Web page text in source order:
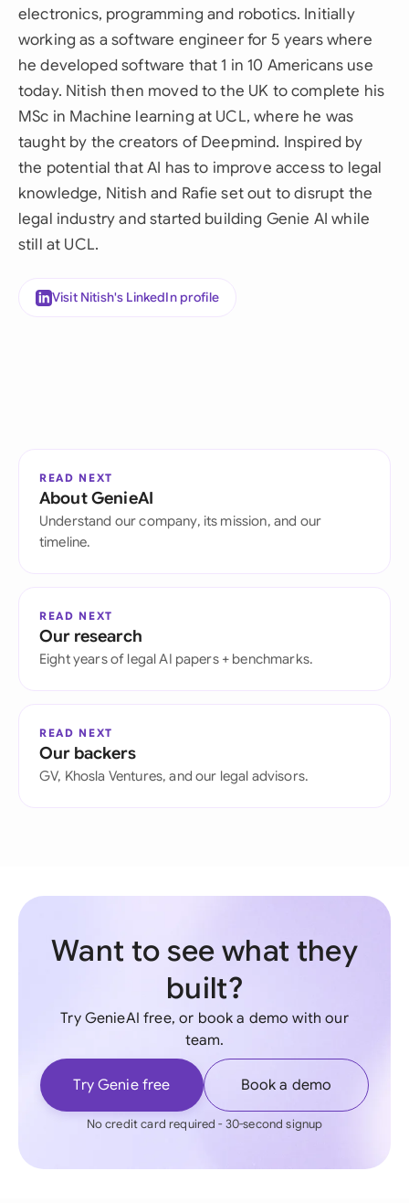
electronics, programming and robotics. Initially
working as a software engineer for 5 years where
he developed software that 1 in 10 Americans use
today. Nitish then moved to the UK to complete his
MSc in Machine learning at UCL, where he was
taught by the creators of Deepmind. Inspired by
the potential that AI has to improve access to legal
knowledge, Nitish and Rafie set out to disrupt the
legal industry and started building Genie AI while
still at UCL.
Visit Nitish's LinkedIn profile
READ NEXT
About GenieAI
Understand our company, its mission, and our
timeline.
READ NEXT
Our research
Eight years of legal AI papers + benchmarks.
READ NEXT
Our backers
GV, Khosla Ventures, and our legal advisors.
Want to see what they
built?
Try GenieAI free, or book a demo with our
team.
Try Genie free Book a demo
No credit card required - 30-second signup